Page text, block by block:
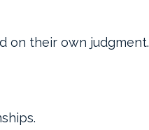
on their own judgment.